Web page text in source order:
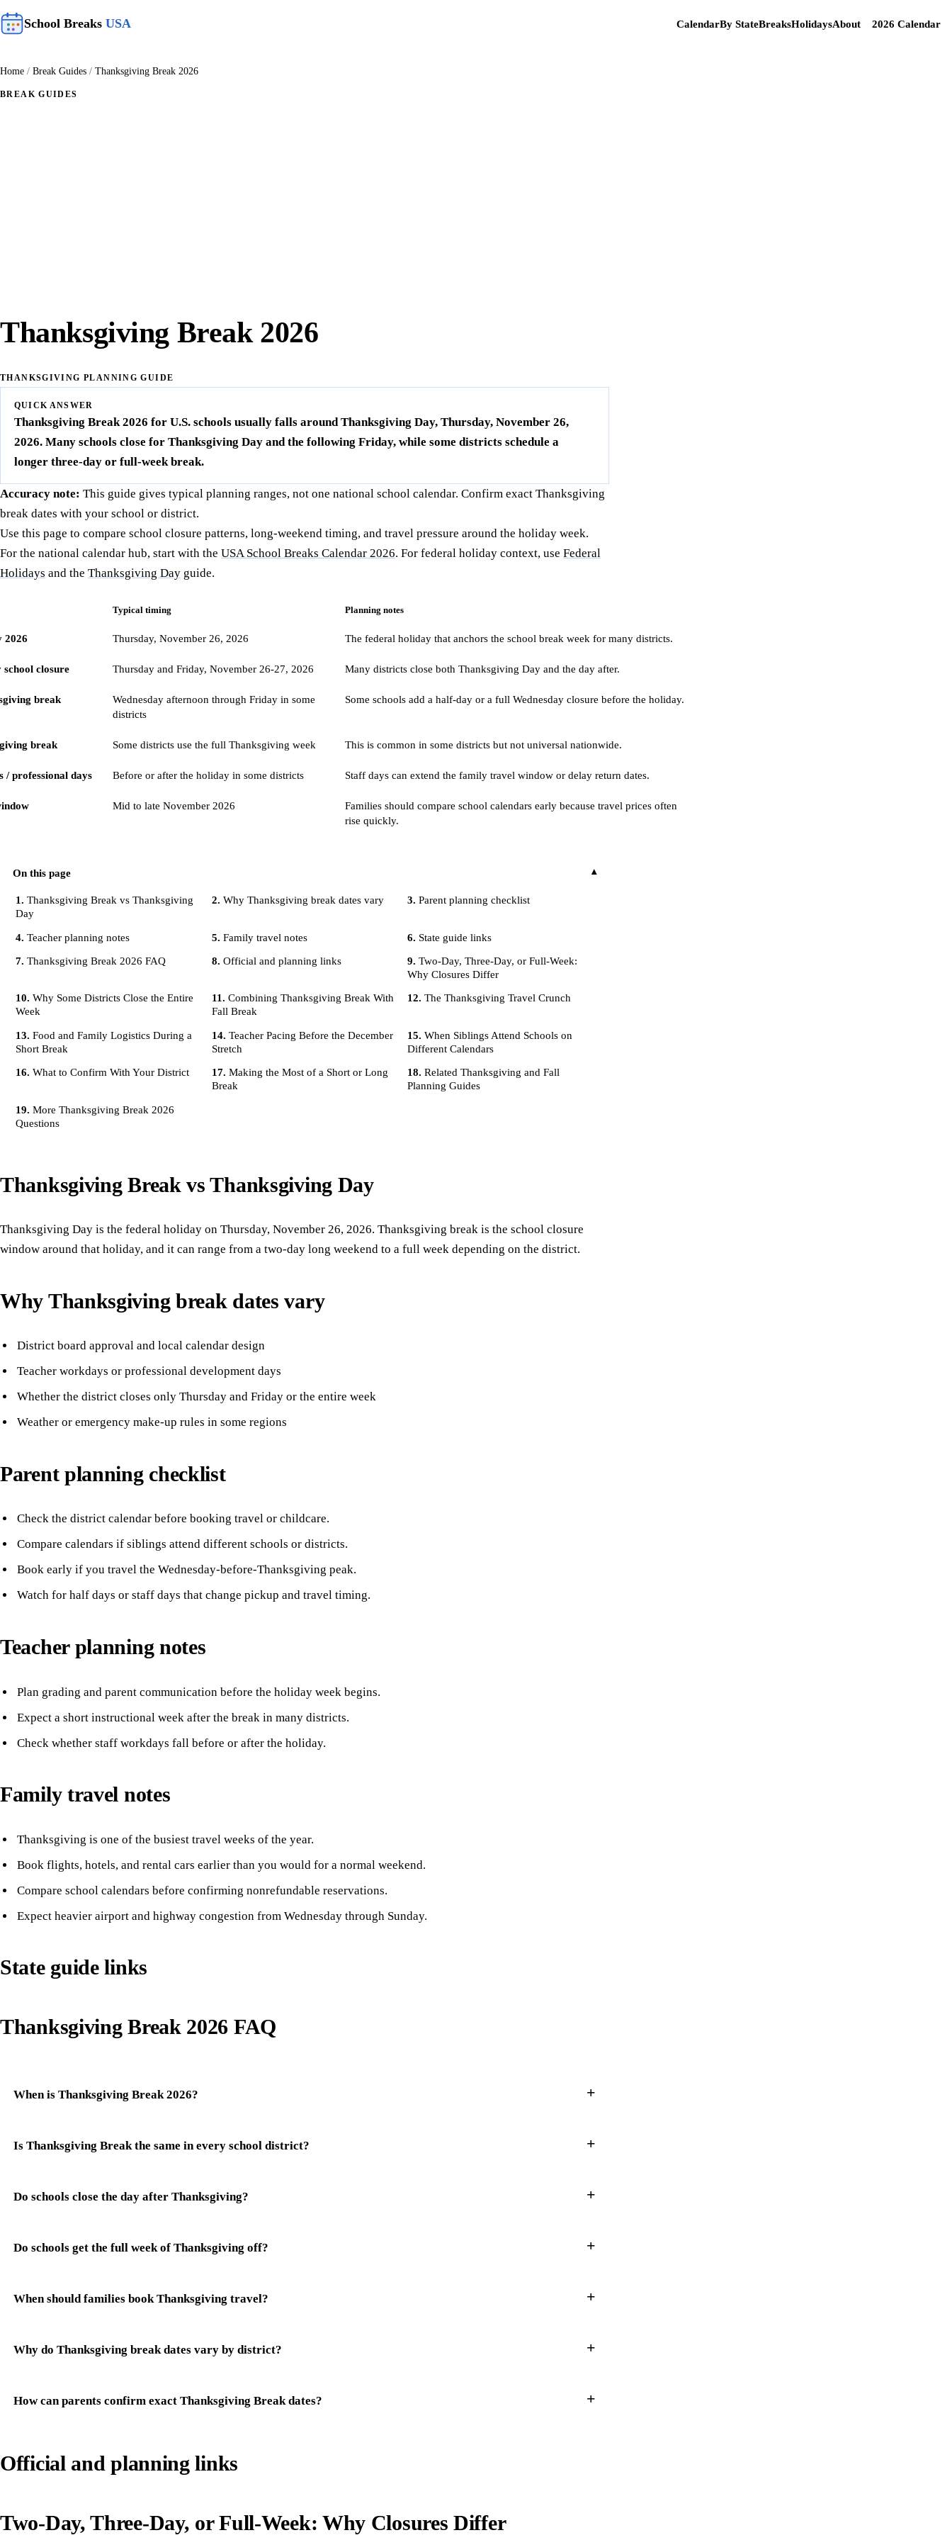
School Breaks USA CalendarBy StateBreaksHolidaysAbout 2026 Calendar
Home / Break Guides / Thanksgiving Break 2026
BREAK GUIDES
Thanksgiving Break 2026
THANKSGIVING PLANNING GUIDE
QUICK ANSWER
Thanksgiving Break 2026 for U.S. schools usually falls around Thanksgiving Day, Thursday, November 26,
2026. Many schools close for Thanksgiving Day and the following Friday, while some districts schedule a
longer three-day or full-week break.
Accuracy note: This guide gives typical planning ranges, not one national school calendar. Confirm exact Thanksgiving
break dates with your school or district.
Use this page to compare school closure patterns, long-weekend timing, and travel pressure around the holiday week.
For the national calendar hub, start with the USA School Breaks Calendar 2026. For federal holiday context, use Federal
Holidays and the Thanksgiving Day guide.
Typical timing Planning notes
2026 Thursday, November 26, 2026 The federal holiday that anchors the school break week for many districts.
closure Thursday and Friday, November 26-27, 2026 Many districts close both Thanksgiving Day and the day after.
break
Wednesday afternoon through Friday in some
districts
Some schools add a half-day or a full Wednesday closure before the holiday.
break Some districts use the full Thanksgiving week This is common in some districts but not universal nationwide.
/ professional days Before or after the holiday in some districts Staff days can extend the family travel window or delay return dates.
Mid to late November 2026
Families should compare school calendars early because travel prices often
rise quickly.
On this page
Thanksgiving Break vs Thanksgiving
Day
Why Thanksgiving break dates vary Parent planning checklist
Teacher planning notes Family travel notes State guide links
Thanksgiving Break 2026 FAQ Official and planning links
Two-Day, Three-Day, or Full-Week:
Why Closures Differ
Why Some Districts Close the Entire
Week
Combining Thanksgiving Break With
Fall Break
The Thanksgiving Travel Crunch
Food and Family Logistics During a
Short Break
Teacher Pacing Before the December
Stretch
When Siblings Attend Schools on
Different Calendars
What to Confirm With Your District
Making the Most of a Short or Long
Break
Related Thanksgiving and Fall
Planning Guides
More Thanksgiving Break 2026
Questions
Thanksgiving Break vs Thanksgiving Day
Thanksgiving Day is the federal holiday on Thursday, November 26, 2026. Thanksgiving break is the school closure
window around that holiday, and it can range from a two-day long weekend to a full week depending on the district.
Why Thanksgiving break dates vary
District board approval and local calendar design
Teacher workdays or professional development days
Whether the district closes only Thursday and Friday or the entire week
Weather or emergency make-up rules in some regions
Parent planning checklist
Check the district calendar before booking travel or childcare.
Compare calendars if siblings attend different schools or districts.
Book early if you travel the Wednesday-before-Thanksgiving peak.
Watch for half days or staff days that change pickup and travel timing.
Teacher planning notes
Plan grading and parent communication before the holiday week begins.
Expect a short instructional week after the break in many districts.
Check whether staff workdays fall before or after the holiday.
Family travel notes
Thanksgiving is one of the busiest travel weeks of the year.
Book flights, hotels, and rental cars earlier than you would for a normal weekend.
Compare school calendars before confirming nonrefundable reservations.
Expect heavier airport and highway congestion from Wednesday through Sunday.
State guide links
Thanksgiving Break 2026 FAQ
When is Thanksgiving Break 2026?
Is Thanksgiving Break the same in every school district?
Do schools close the day after Thanksgiving?
Do schools get the full week of Thanksgiving off?
When should families book Thanksgiving travel?
Why do Thanksgiving break dates vary by district?
How can parents confirm exact Thanksgiving Break dates?
Official and planning links
Two-Day, Three-Day, or Full-Week: Why Closures Differ